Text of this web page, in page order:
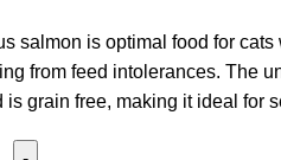
salmon is optimal food for cats
from feed intolerances. The
grain free, making it ideal for